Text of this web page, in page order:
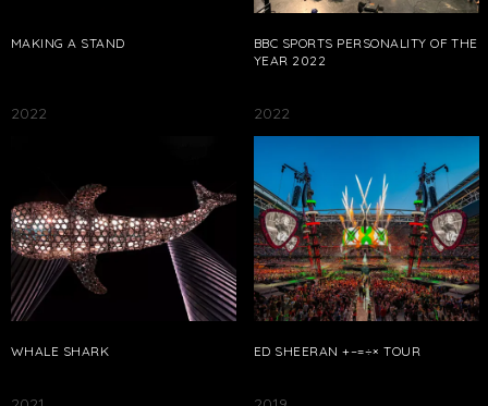
MAKING A STAND
BBC SPORTS PERSONALITY OF THE
YEAR 2022
2022
WHALE SHARK
2022
ED SHEERAN +–=÷× TOUR